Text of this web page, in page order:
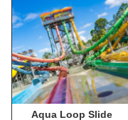
Aqua Loop Slide